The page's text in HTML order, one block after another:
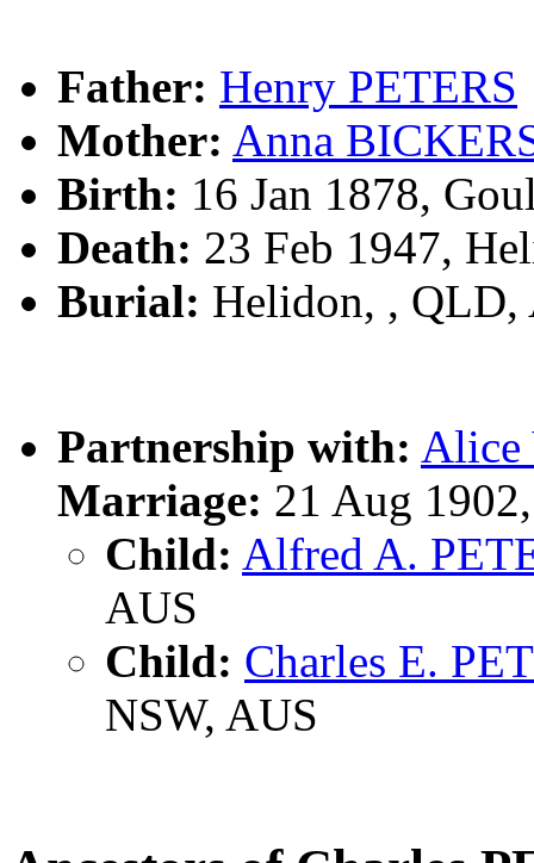
Father: Henry PETERS
Mother: Anna
Birth: 16 Jan 1878,
Death: 23 Feb 1947,
Burial: Helidon, , QLD,
Partnership with: Alice
Marriage: 21 Aug
Child: Alfred A.
AUS
Child: Charles E.
NSW, AUS